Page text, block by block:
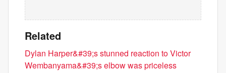
Related
Dylan Harper&#39;s stunned reaction to Victor
Wembanyama&#39;s elbow was priceless